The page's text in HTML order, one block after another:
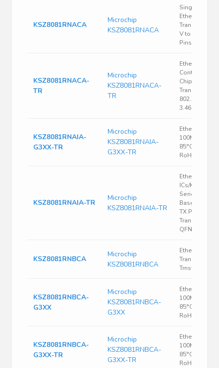
KSZ8081RNACA
Microchip
KSZ8081RNACA
Single Chip
Ethernet PHY
Transceiver,
V to 3.465 V,
Pins, QFN-EP
KSZ8081RNACA-
TR
Microchip
KSZ8081RNACA-
TR
Ethernet
Controller,
Chip Ethernet
Transceiver,
802.3, 3.135 V,
3.465 V, QFN
KSZ8081RNAIA-
G3XX-TR
Microchip
KSZ8081RNAIA-
G3XX-TR
Ethernet PHY,
100Mbps, -
85°C, VQFN-
RoHS
KSZ8081RNAIA-TR
Microchip
KSZ8081RNAIA-TR
Ethernet
ICs/KSZ8081
Series 2.5 V
Base-T/100
TX Physical
Transceiver -
QFN-24
KSZ8081RNBCA
Microchip
KSZ8081RNBCA
Ethernet
Transceiver,
Trnsvr
KSZ8081RNBCA-
G3XX
Microchip
KSZ8081RNBCA-
G3XX
Ethernet PHY,
100Mbps, -
85°C, VQFN-
RoHS
KSZ8081RNBCA-
G3XX-TR
Microchip
KSZ8081RNBCA-
G3XX-TR
Ethernet PHY,
100Mbps, -
85°C, VQFN-
RoHS